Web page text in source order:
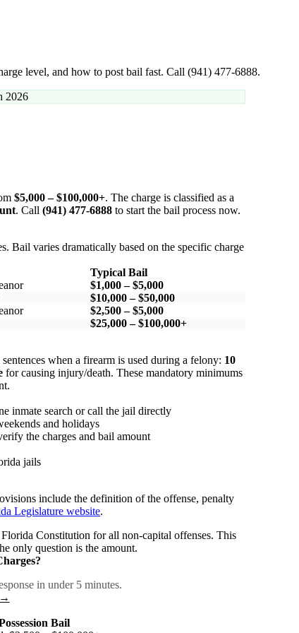
level, and how to post bail fast. Call (941) 477-6888.
2026
$5,000 – $100,000+. The charge is classified as a
. Call (941) 477-6888 to start the bail process now.
Bail varies dramatically based on the specific charge
Typical Bail
$1,000 – $5,000
$10,000 – $50,000
$2,500 – $5,000
$25,000 – $100,000+
when a firearm is used during a felony: 10
for causing injury/death. These mandatory minimums
inmate search or call the jail directly
and holidays
the charges and bail amount
jails
include the definition of the offense, penalty
Legislature website.
Constitution for all non-capital offenses. This
only question is the amount.
in under 5 minutes.
→
Bail